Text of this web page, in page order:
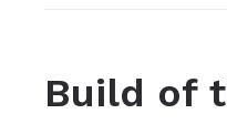
Build of